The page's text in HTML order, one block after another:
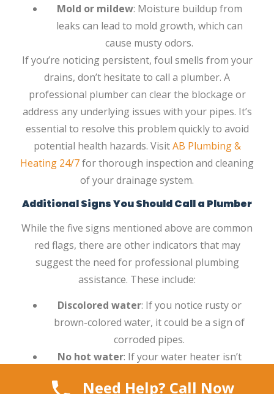
Mold or mildew: Moisture buildup from
leaks can lead to mold growth, which can
cause musty odors.
If you’re noticing persistent, foul smells from your
drains, don’t hesitate to call a plumber. A
professional plumber can clear the blockage or
address any underlying issues with your pipes. It’s
essential to resolve this problem quickly to avoid
potential health hazards. Visit AB Plumbing &
Heating 24/7for thorough inspection and cleaning
of your drainage system.
Additional Signs You Should Call a Plumber
While the five signs mentioned above are common
red flags, there are other indicators that may
suggest the need for professional plumbing
assistance. These include:
Discolored water: If you notice rusty or
brown-colored water, it could be a sign of
corroded pipes.
No hot water: If your water heater isn’t
diagnose the issue.
Need Help? Call Now